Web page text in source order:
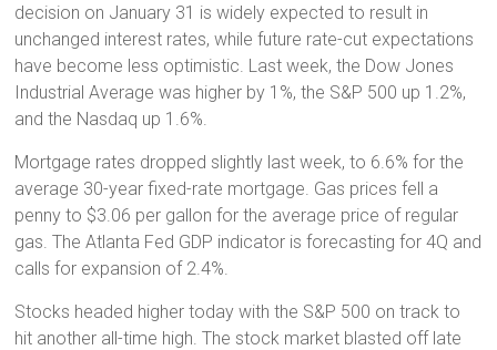
decision on January 31 is widely expected to result in
unchanged interest rates, while future rate-cut expectations
have become less optimistic. Last week, the Dow Jones
Industrial Average was higher by 1%, the S&P 500 up 1.2%,
and the Nasdaq up 1.6%.
Mortgage rates dropped slightly last week, to 6.6% for the
average 30-year fixed-rate mortgage. Gas prices fell a
penny to $3.06 per gallon for the average price of regular
gas. The Atlanta Fed GDP indicator is forecasting for 4Q and
calls for expansion of 2.4%.
Stocks headed higher today with the S&P 500 on track to
hit another all-time high. The stock market blasted off late